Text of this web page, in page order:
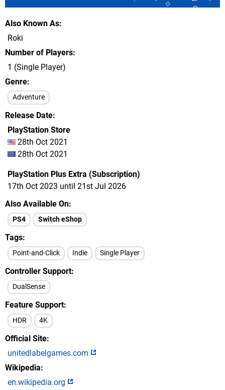
Also Known As
Roki
Number of Players
1 (Single Player)
Genre
Adventure
Release Date
PlayStation Store
28th Oct 2021
28th Oct 2021
PlayStation Plus Extra (Subscription)
17th Oct 2023 until 21st Jul 2026
Also Available On
PS4 Switch eShop
Tags
Point-and-Click Indie Single Player
Controller Support
DualSense
Feature Support
HDR 4K
Official Site
unitedlabelgames.com
Wikipedia
en.wikipedia.org